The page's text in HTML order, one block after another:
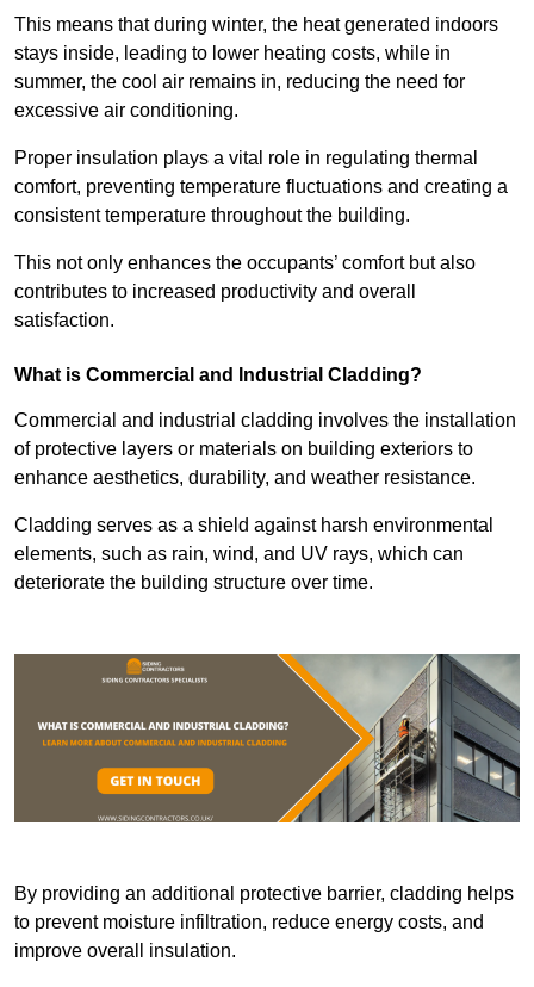
This means that during winter, the heat generated indoors
stays inside, leading to lower heating costs, while in
summer, the cool air remains in, reducing the need for
excessive air conditioning.
Proper insulation plays a vital role in regulating thermal
comfort, preventing temperature fluctuations and creating a
consistent temperature throughout the building.
This not only enhances the occupants’ comfort but also
contributes to increased productivity and overall
satisfaction.
What is Commercial and Industrial Cladding?
Commercial and industrial cladding involves the installation
of protective layers or materials on building exteriors to
enhance aesthetics, durability, and weather resistance.
Cladding serves as a shield against harsh environmental
elements, such as rain, wind, and UV rays, which can
deteriorate the building structure over time.
By providing an additional protective barrier, cladding helps
to prevent moisture infiltration, reduce energy costs, and
improve overall insulation.